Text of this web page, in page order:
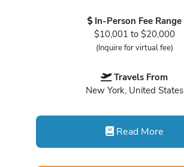
In-Person Fee Range
$10,001 to $20,000
(Inquire for virtual fee)
Travels From
New York, United States
Read More